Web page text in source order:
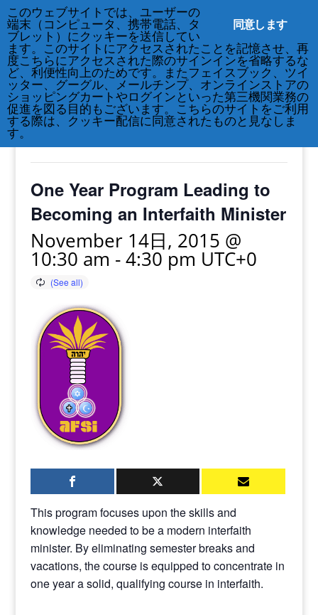
212-677-8621 info@crsny.org
« All Events
This event has passed.
One Year Program Leading to
Becoming an Interfaith Minister
November 14日, 2015 @
10:30 am -4:30 pm UTC+0
This program focuses upon the skills and
knowledge needed to be a modern interfaith
minister. By eliminating semester breaks and
vacations, the course is equipped to concentrate in
one year a solid, qualifying course in interfaith.
同意します
このウェブサイトでは、ユーザーの
端末（コンピュータ、携帯電話、タ
ブレット）にクッキーを送信してい
ます。このサイトにアクセスされたことを記憶させ、再
度こちらにアクセスされた際のサインインを省略するな
ど、利便性向上のためです。またフェイスブック、ツイ
ッター、グーグル、メールチンプ、オンラインストアの
ショッピングカートやログインといった第三機関業務の
促進を図る目的もございます。こちらのサイトをご利用
する際は、クッキー配信に同意されたものと見なしま
す。